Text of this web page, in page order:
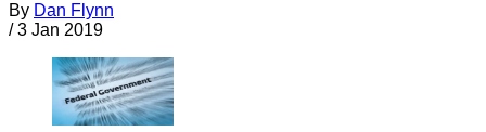
By Dan Flynn
/ 3 Jan 2019